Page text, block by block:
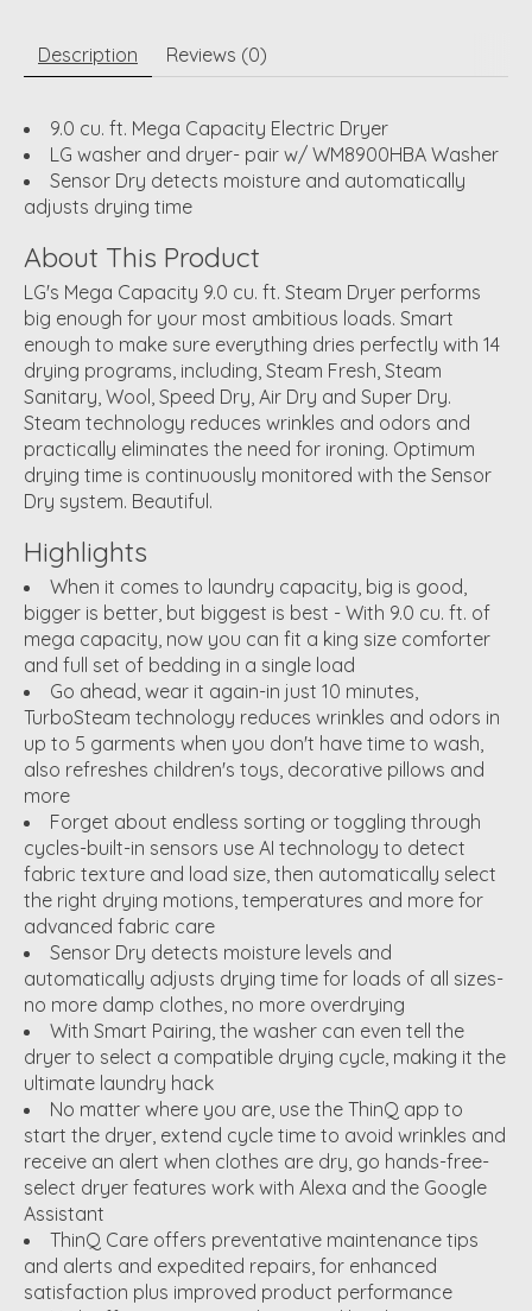
Description Reviews (0)
9.0 cu. ft. Mega Capacity Electric Dryer
LG washer and dryer- pair w/ WM8900HBA Washer
Sensor Dry detects moisture and automatically
adjusts drying time
About This Product
LG's Mega Capacity 9.0 cu. ft. Steam Dryer performs
big enough for your most ambitious loads. Smart
enough to make sure everything dries perfectly with 14
drying programs, including, Steam Fresh, Steam
Sanitary, Wool, Speed Dry, Air Dry and Super Dry.
Steam technology reduces wrinkles and odors and
practically eliminates the need for ironing. Optimum
drying time is continuously monitored with the Sensor
Dry system. Beautiful.
Highlights
When it comes to laundry capacity, big is good,
bigger is better, but biggest is best - With 9.0 cu. ft. of
mega capacity, now you can fit a king size comforter
and full set of bedding in a single load
Go ahead, wear it again-in just 10 minutes,
TurboSteam technology reduces wrinkles and odors in
up to 5 garments when you don't have time to wash,
also refreshes children's toys, decorative pillows and
more
Forget about endless sorting or toggling through
cycles-built-in sensors use AI technology to detect
fabric texture and load size, then automatically select
the right drying motions, temperatures and more for
advanced fabric care
Sensor Dry detects moisture levels and
automatically adjusts drying time for loads of all sizes-
no more damp clothes, no more overdrying
With Smart Pairing, the washer can even tell the
dryer to select a compatible drying cycle, making it the
ultimate laundry hack
No matter where you are, use the ThinQ app to
start the dryer, extend cycle time to avoid wrinkles and
receive an alert when clothes are dry, go hands-free-
select dryer features work with Alexa and the Google
Assistant
ThinQ Care offers preventative maintenance tips
and alerts and expedited repairs, for enhanced
satisfaction plus improved product performance